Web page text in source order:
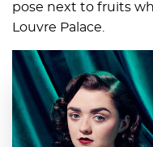
pose next to fruits
Louvre Palace.